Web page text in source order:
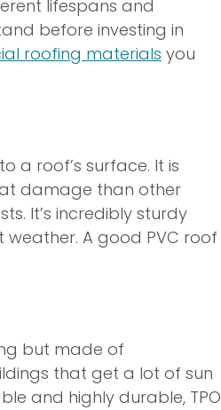
lifespans and
before investing in
roofing materials you
a roof’s surface. It is
damage than other
It’s incredibly sturdy
A good PVC roof
but made of
that get a lot of sun
and highly durable, TPO